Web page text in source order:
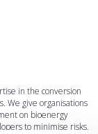
in the conversion
We give organisations
on bioenergy
to minimise risks,